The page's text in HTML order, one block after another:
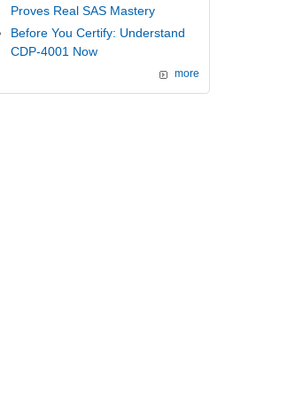
Proves Real SAS Mastery
Before You Certify: Understand
CDP-4001 Now
more